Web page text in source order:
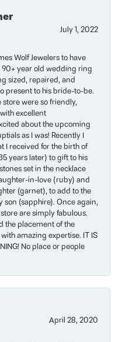
July 1, 2022
Wolf Jewelers to have
year old wedding ring
sized, repaired, and
present to his bride-to-be.
store were so friendly,
excellent
about the upcoming
as I was! Recently I
I received for the birth of
years later) to gift to his
set in the necklace
in-love (ruby) and
(garnet), to add to the
(sapphire). Once again,
are simply fabulous.
the placement of the
amazing expertise. IT IS
No place or people
April 28, 2020